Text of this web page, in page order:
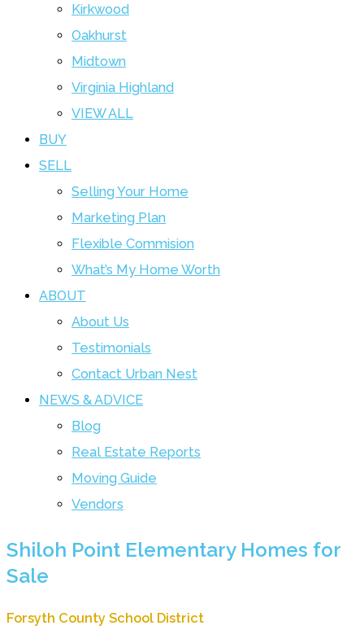
Kirkwood
Oakhurst
Midtown
Virginia Highland
VIEW ALL
BUY
SELL
Selling Your Home
Marketing Plan
Flexible Commision
What’s My Home Worth
ABOUT
About Us
Testimonials
Contact Urban Nest
NEWS & ADVICE
Blog
Real Estate Reports
Moving Guide
Vendors
Shiloh Point Elementary Homes for
Sale
Forsyth County School District